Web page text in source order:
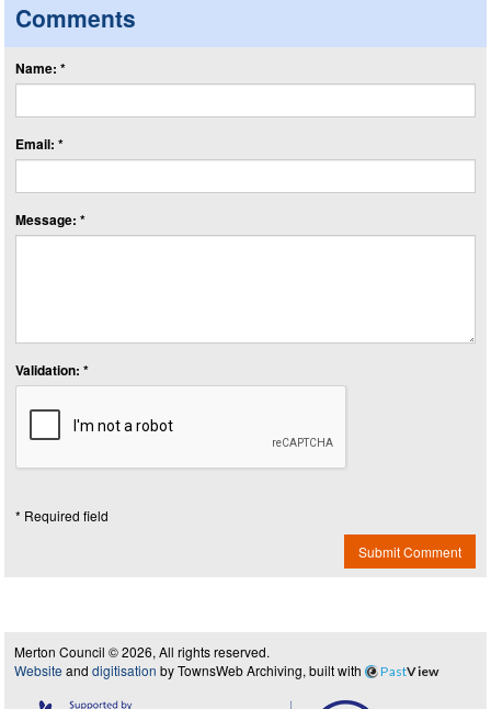
Comments
Name: *
Email: *
Message: *
Validation: *
* Required field
Submit Comment
Merton Council © 2026, All rights reserved.
Website and digitisation by TownsWeb Archiving, built with PastView